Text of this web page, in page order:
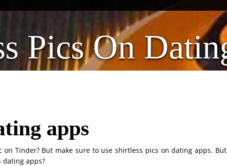
Pics On
apps
Tinder? But make sure to use shirtless pics on dating apps.
dating apps?